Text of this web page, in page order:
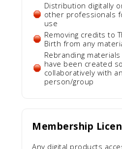
Distribution digitally
other professionals
use
Removing credits to
Birth from any
Rebranding
have been created
collaboratively with
person/group
Membership
Any digital products